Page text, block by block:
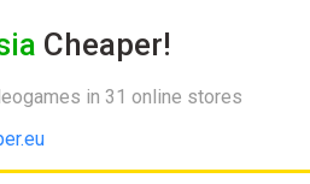
Cheaper!
in 31 online stores